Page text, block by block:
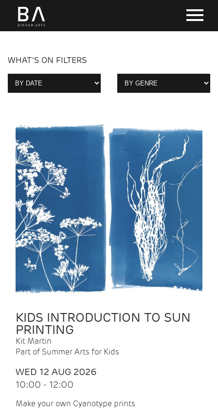
WHAT'S ON FILTERS
KIDS INTRODUCTION TO SUN
PRINTING
Kit Martin
Part of Summer Arts for Kids
WED 12 AUG 2026
10:00 - 12:00
Make your own Cyanotype prints